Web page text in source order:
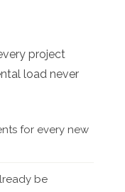
project
load never
for every new
be